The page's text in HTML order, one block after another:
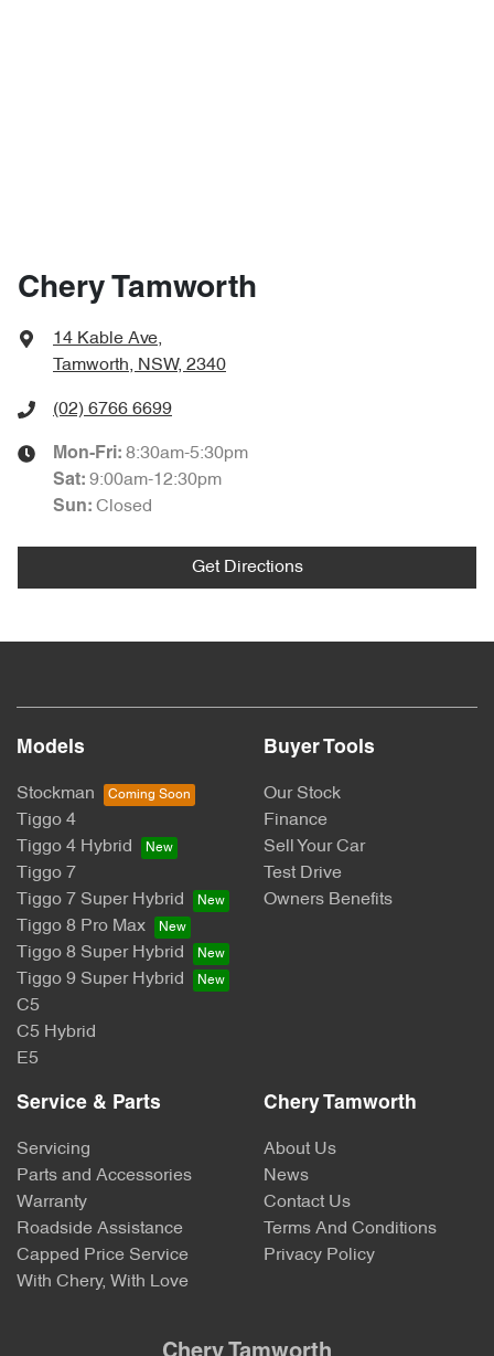
Chery Tamworth
14 Kable Ave,
Tamworth, NSW, 2340
(02) 6766 6699
Mon-Fri: 8:30am-5:30pm
Sat: 9:00am-12:30pm
Sun: Closed
Get Directions
Models
Stockman
Tiggo 4
Tiggo 4 Hybrid
Tiggo 7
Tiggo 7 Super Hybrid
Tiggo 8 Pro Max
Tiggo 8 Super Hybrid
Tiggo 9 Super Hybrid
C5
C5 Hybrid
E5
Buyer Tools
Our Stock
Finance
Sell Your Car
Test Drive
Owners Benefits
Service & Parts
Servicing
Parts and Accessories
Warranty
Roadside Assistance
Capped Price Service
With Chery, With Love
Chery Tamworth
About Us
News
Contact Us
Terms And Conditions
Privacy Policy